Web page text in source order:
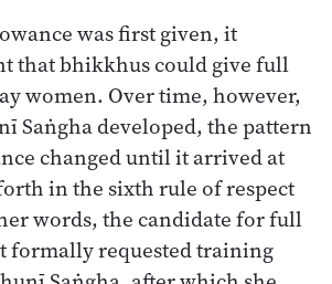
was first given, it
that bhikkhus could give full
women. Over time, however,
Saṅgha developed, the pattern
changed until it arrived at
in the sixth rule of respect
words, the candidate for full
formally requested training